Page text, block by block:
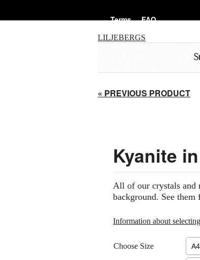
Terms FAQ
LILJEBERGS
« PREVIOUS PRODUCT
Kyanite
All of our crystals and
background. See
Information about
Choose Size